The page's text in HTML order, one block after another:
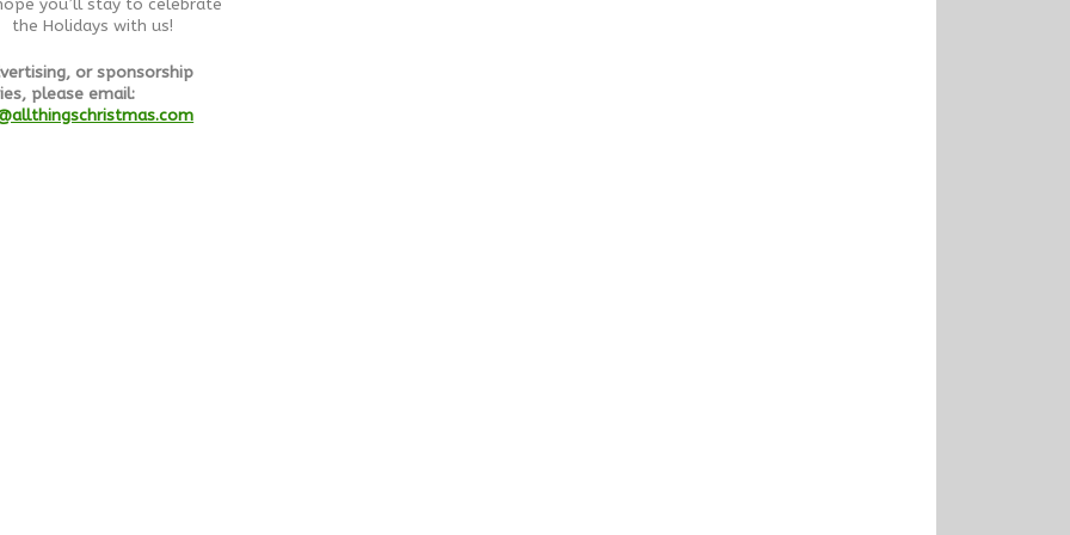
you’ll stay to celebrate
the Holidays with us!
or sponsorship
please email: